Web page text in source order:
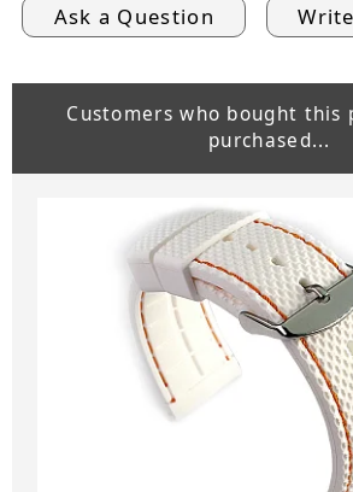
Ask a Question
Customers who bought this
purchased...